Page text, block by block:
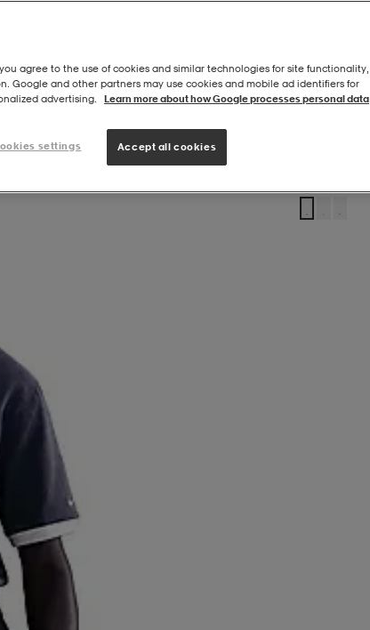
agree to the use of cookies and similar technologies for site functionality,
Google and other partners may use cookies and mobile ad identifiers for
advertising.
Learn more about how Google processes personal data
settings Accept all cookies